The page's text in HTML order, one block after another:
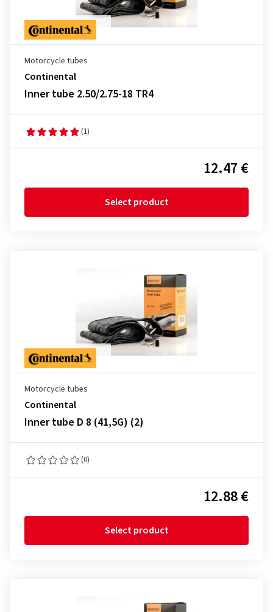
Motorcycle tubes
Continental
Inner tube 2.50/2.75-18 TR4
(1)
12.47 €
Select product
Motorcycle tubes
Continental
Inner tube D 8 (41,5G) (2)
(0)
12.88 €
Select product